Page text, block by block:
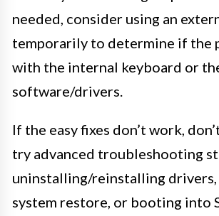
needed, consider using an
temporarily to determine if the
with the internal keyboard or
software/drivers.
If the easy fixes don’t work,
try advanced troubleshooting
uninstalling/reinstalling
system restore, or booting into